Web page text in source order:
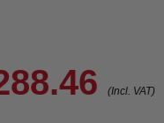
(Incl. VAT)